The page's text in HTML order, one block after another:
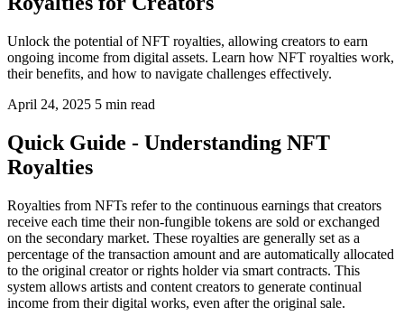
Unlock the potential of NFT royalties, allowing creators to earn
ongoing income from digital assets. Learn how NFT royalties work,
their benefits, and how to navigate challenges effectively.
April 24, 2025 5 min read
Quick Guide - Understanding NFT
Royalties
Royalties from NFTs refer to the continuous earnings that creators
receive each time their non-fungible tokens are sold or exchanged
on the secondary market. These royalties are generally set as a
percentage of the transaction amount and are automatically allocated
to the original creator or rights holder via smart contracts. This
system allows artists and content creators to generate continual
income from their digital works, even after the original sale.